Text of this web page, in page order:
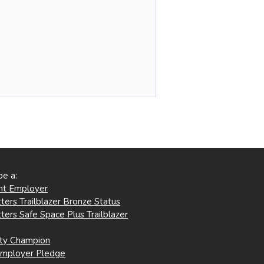
a:
Employer
Trailblazer Bronze Status
Safe Space Plus Trailblazer
Champion
Pledge